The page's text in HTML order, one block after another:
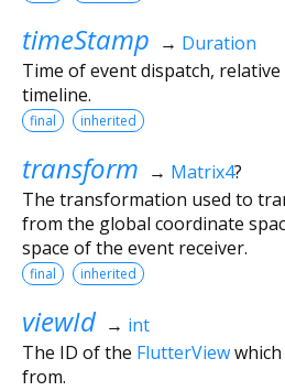
timeStamp → Duration
Time of event dispatch,
timeline.
final inherited
transform → Matrix4?
The transformation used to
from the global coordinate
space of the event receiver.
final inherited
viewId → int
The ID of the FlutterView
from.